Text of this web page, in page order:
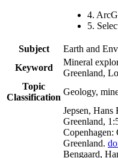
4.
5.
Subject
Earth and
Keyword
Mineral
Greenland,
Topic
Classification
Geology,
Jepsen, Hans
Greenland,
Copenhagen:
Greenland.
Bengaard,